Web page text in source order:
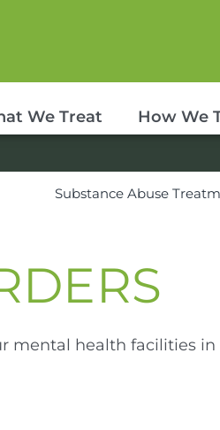
We Treat How We
Substance Abuse
health facilities in